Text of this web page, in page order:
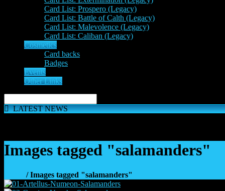
Card List: Prospero (Legacy)
Card List: Battle of Calth (Legacy)
Card List: Malevolence (Legacy)
Card List: Caliban (Legacy)
Cosmetics
Card backs
Badges
Events
Other Links
LATEST NEWS
Images tagged "salamanders"
/ Images tagged "salamanders"